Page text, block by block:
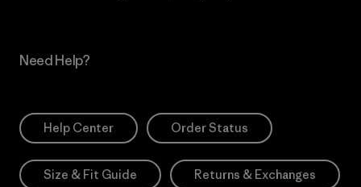
Need Help?
Help Center Order Status
Size & Fit Guide Returns & Exchanges